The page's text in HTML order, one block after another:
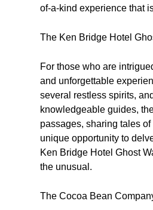
of-a-kind experience that
The Ken Bridge Hotel
For those who are
and unforgettable
several restless spirits,
knowledgeable guides,
passages, sharing tales
unique opportunity to
Ken Bridge Hotel Ghost
the unusual.
The Cocoa Bean